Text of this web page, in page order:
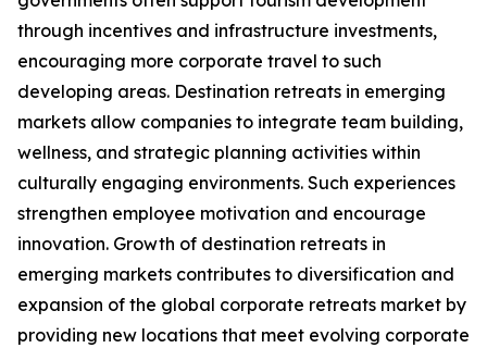
through incentives and infrastructure investments,
encouraging more corporate travel to such
developing areas. Destination retreats in emerging
markets allow companies to integrate team building,
wellness, and strategic planning activities within
culturally engaging environments. Such experiences
strengthen employee motivation and encourage
innovation. Growth of destination retreats in
emerging markets contributes to diversification and
expansion of the global corporate retreats market by
providing new locations that meet evolving corporate